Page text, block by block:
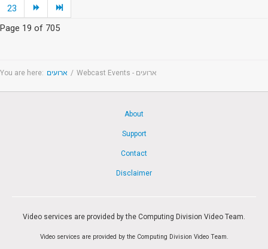
23
Page 19 of 705
You are here: ארועים / Webcast Events - ארועים
About
Support
Contact
Disclaimer
Video services are provided by the Computing Division Video Team.
Video services are provided by the Computing Division Video Team.